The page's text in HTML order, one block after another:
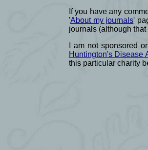
If you have any
'About my journals'
journals (although
I am not sponsored
Huntington's Disease
this particular charity